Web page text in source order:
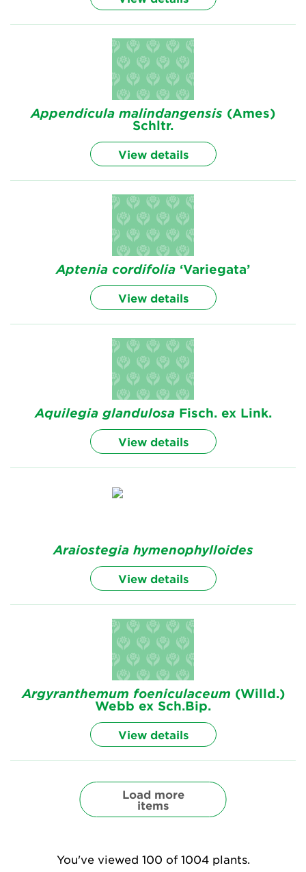
Appendicula malindangensis (Ames)
Schltr.
View details
Aptenia cordifolia ‘Variegata’
View details
Aquilegia glandulosaFisch. ex Link.
View details
Araiostegia hymenophylloides
View details
Argyranthemum foeniculaceum (Willd.)
Webb ex Sch.Bip.
View details
Load more
items
You've viewed 100 of 1004 plants.